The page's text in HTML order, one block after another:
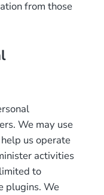
from those
We may use
us operate
activities
to
plugins. We